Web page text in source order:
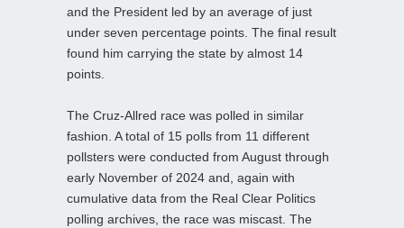
and the President led by an average of just
under seven percentage points. The final result
found him carrying the state by almost 14
points.
The Cruz-Allred race was polled in similar
fashion. A total of 15 polls from 11 different
pollsters were conducted from August through
early November of 2024 and, again with
cumulative data from the Real Clear Politics
polling archives, the race was miscast. The